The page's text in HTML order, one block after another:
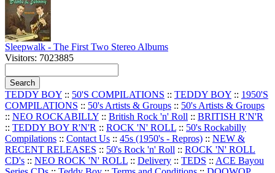
Sleepwalk - The First Two Stereo Albums
Visitors: 7023885
TEDDY BOY :: 50'S COMPILATIONS :: TEDDY BOY :: 1950'S
COMPILATIONS :: 50's Artists & Groups :: 50's Artists & Groups
:: NEO ROCKABILLY :: British Rock 'n' Roll :: BRITISH R'N'R
:: TEDDY BOY R'N'R :: ROCK 'N' ROLL :: 50's Rockabilly
Compilations :: Contact Us :: 45s (1950's - Repros) :: NEW &
RECENT RELEASES :: 50's Rock 'n' Roll :: ROCK 'N' ROLL
CD's :: NEO ROCK 'N' ROLL :: Delivery :: TEDS :: ACE Bayou